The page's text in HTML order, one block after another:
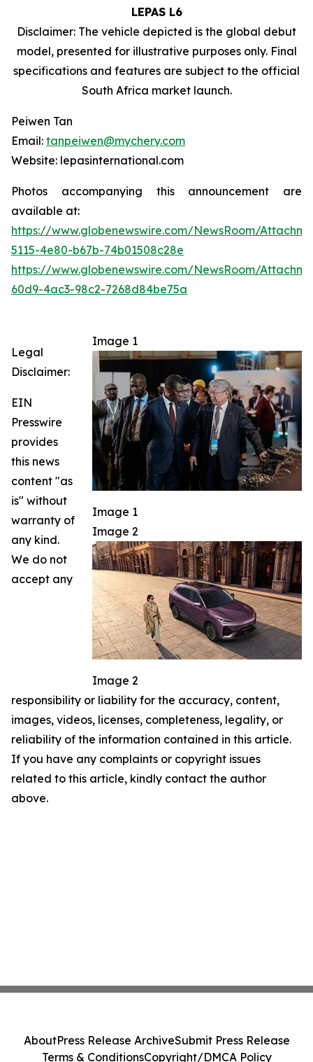
LEPAS L6
Disclaimer: The vehicle depicted is the global debut
model, presented for illustrative purposes only. Final
specifications and features are subject to the official
South Africa market launch.
Peiwen Tan
Email: tanpeiwen@mychery.com
Website: lepasinternational.com
Photos accompanying this announcement are
available at:
https://www.globenewswire.com/NewsRoom/
5115-4e80-b67b-74b01508c28e
https://www.globenewswire.com/NewsRoom/
60d9-4ac3-98c2-7268d84be75a
Image 1
Image 1
Image 2
Image 2
Legal
Disclaimer:
EIN
Presswire
provides
this news
content "as
is" without
warranty of
any kind.
We do not
accept any
responsibility or liability for the accuracy, content,
images, videos, licenses, completeness, legality, or
reliability of the information contained in this article.
If you have any complaints or copyright issues
related to this article, kindly contact the author
above.
AboutPress Release ArchiveSubmit Press Release
Terms & ConditionsCopyright/DMCA Policy